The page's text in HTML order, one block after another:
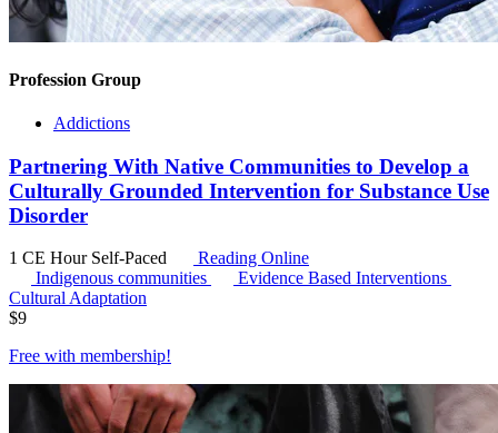
Profession Group
Addictions
Partnering With Native Communities to Develop a
Culturally Grounded Intervention for Substance Use
Disorder
1 CE Hour Self-Paced
Reading Online
Indigenous communities
Evidence Based Interventions
Cultural Adaptation
$9
Free with membership!